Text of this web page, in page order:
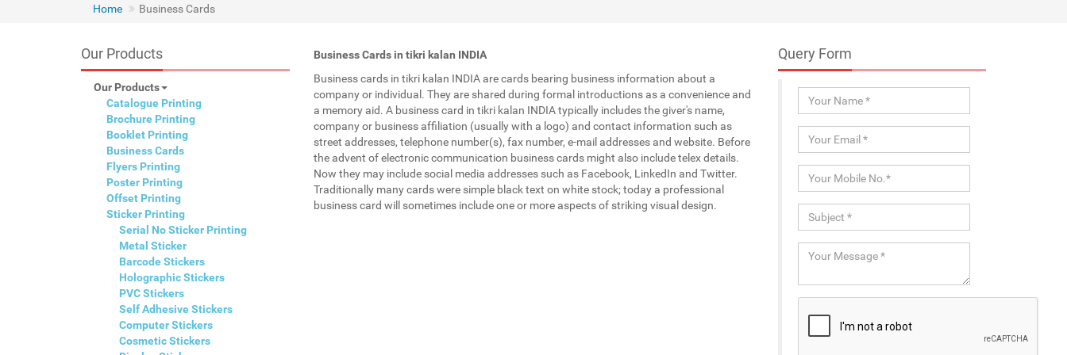
Home Business Cards
Our Products
Our Products
Catalogue Printing
Brochure Printing
Booklet Printing
Business Cards
Flyers Printing
Poster Printing
Offset Printing
Sticker Printing
Serial No Sticker Printing
Metal Sticker
Barcode Stickers
Holographic Stickers
PVC Stickers
Self Adhesive Stickers
Computer Stickers
Cosmetic Stickers
Business Cards in tikri kalan INDIA
Business cards in tikri kalan INDIA are cards bearing business information about a
company or individual. They are shared during formal introductions as a convenience and
a memory aid. A business card in tikri kalan INDIA typically includes the giver's name,
company or business affiliation (usually with a logo) and contact information such as
street addresses, telephone number(s), fax number, e-mail addresses and website. Before
the advent of electronic communication business cards might also include telex details.
Now they may include social media addresses such as Facebook, LinkedIn and Twitter.
Traditionally many cards were simple black text on white stock; today a professional
business card will sometimes include one or more aspects of striking visual design.
Query Form